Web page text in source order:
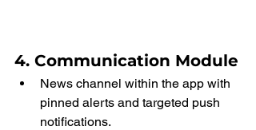
4. Communication Module
News channel within the app with
pinned alerts and targeted push
notifications.